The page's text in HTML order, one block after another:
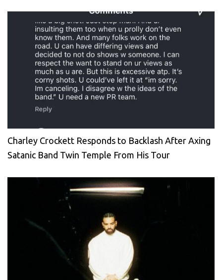
Charley Crockett Responds to Backlash After Axing
Satanic Band Twin Temple From His Tour